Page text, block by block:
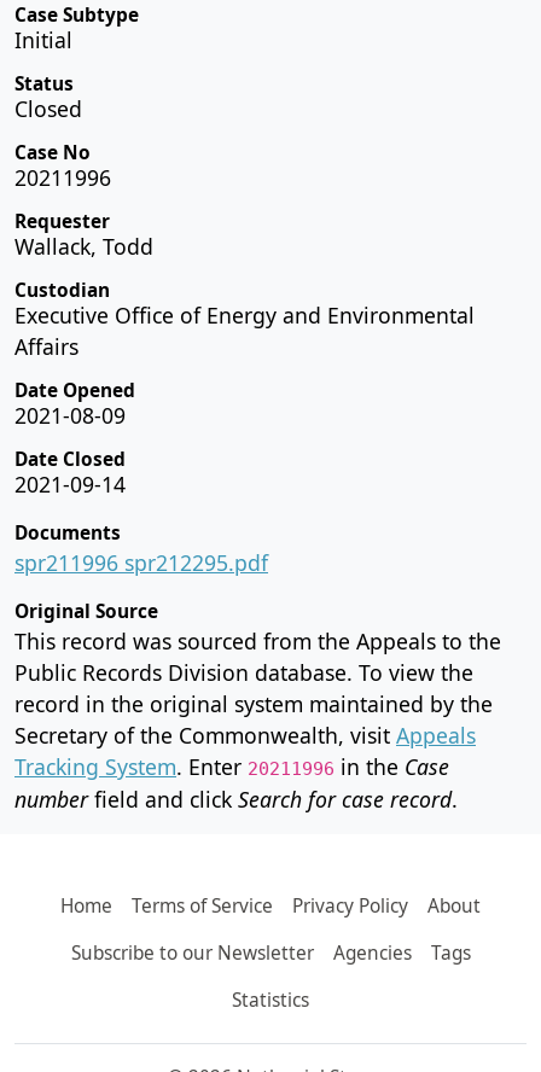
Case Subtype
Initial
Status
Closed
Case No
20211996
Requester
Wallack, Todd
Custodian
Executive Office of Energy and Environmental
Affairs
Date Opened
2021-08-09
Date Closed
2021-09-14
Documents
spr211996 spr212295.pdf
Original Source
This record was sourced from the Appeals to the
Public Records Division database. To view the
record in the original system maintained by the
Secretary of the Commonwealth, visit Appeals
Tracking System. Enter 20211996 in the Case
numberfield and click Search for case record.
Home Terms of Service Privacy Policy
About
Subscribe to our Newsletter
Agencies
Tags
Statistics